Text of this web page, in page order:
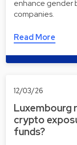
enhance gender
companies.
Read More
12/03/26
Luxembourg
crypto
funds?